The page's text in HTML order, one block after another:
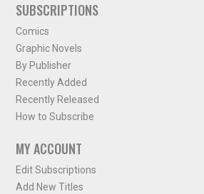
SUBSCRIPTIONS
Comics
Graphic Novels
By Publisher
Recently Added
Recently Released
How to Subscribe
MY ACCOUNT
Edit Subscriptions
Add New Titles